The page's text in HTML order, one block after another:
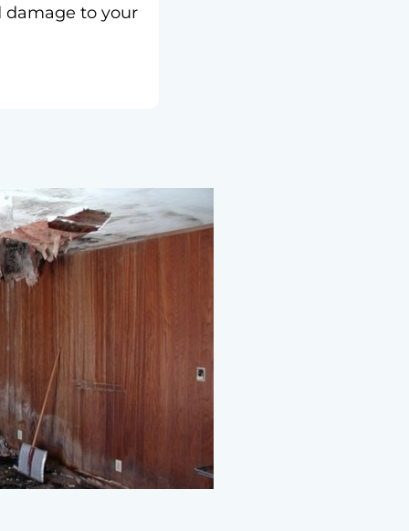
to your